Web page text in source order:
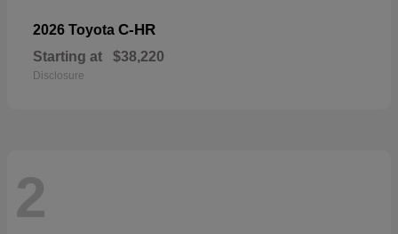
2026 Toyota C-HR
Starting at $38,220
Disclosure
2